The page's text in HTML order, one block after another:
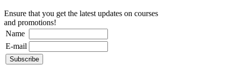
Ensure that you get the latest updates on courses
and promotions!
Name
E-mail